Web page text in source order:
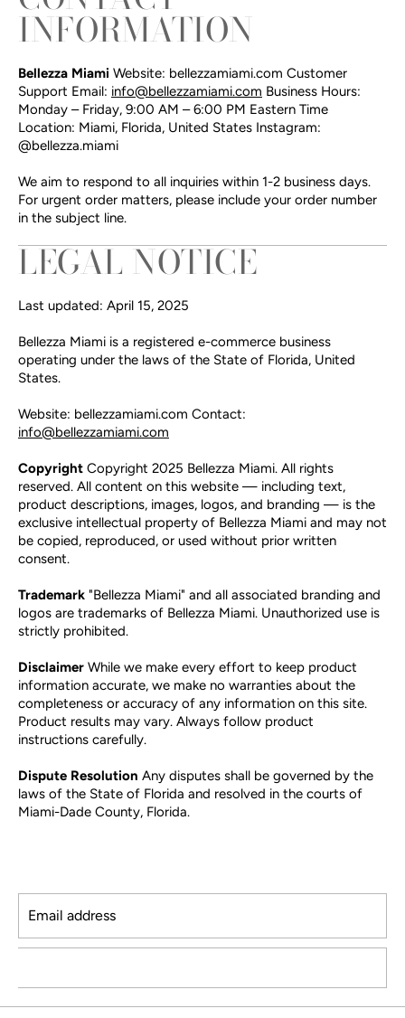
INFORMATION
Bellezza Miami Website: bellezzamiami.com Customer
Support Email: info@bellezzamiami.com Business Hours:
Monday – Friday, 9:00 AM – 6:00 PM Eastern Time
Location: Miami, Florida, United States Instagram:
@bellezza.miami
We aim to respond to all inquiries within 1-2 business days.
For urgent order matters, please include your order number
in the subject line.
LEGAL NOTICE
Last updated: April 15, 2025
Bellezza Miami is a registered e-commerce business
operating under the laws of the State of Florida, United
States.
Website: bellezzamiami.com Contact:
info@bellezzamiami.com
Copyright Copyright 2025 Bellezza Miami. All rights
reserved. All content on this website — including text,
product descriptions, images, logos, and branding — is the
exclusive intellectual property of Bellezza Miami and may not
be copied, reproduced, or used without prior written
consent.
Trademark "Bellezza Miami" and all associated branding and
logos are trademarks of Bellezza Miami. Unauthorized use is
strictly prohibited.
Disclaimer While we make every effort to keep product
information accurate, we make no warranties about the
completeness or accuracy of any information on this site.
Product results may vary. Always follow product
instructions carefully.
Dispute Resolution Any disputes shall be governed by the
laws of the State of Florida and resolved in the courts of
Miami-Dade County, Florida.